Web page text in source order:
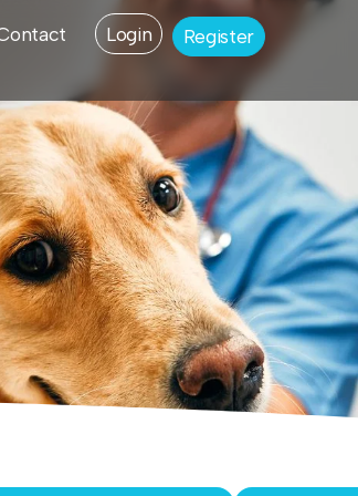
Login Register